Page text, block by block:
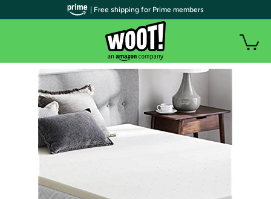
| Free shipping for Prime members